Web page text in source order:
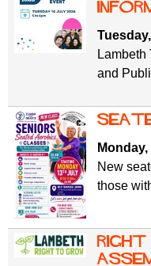
Lambeth
and
New
those
Right